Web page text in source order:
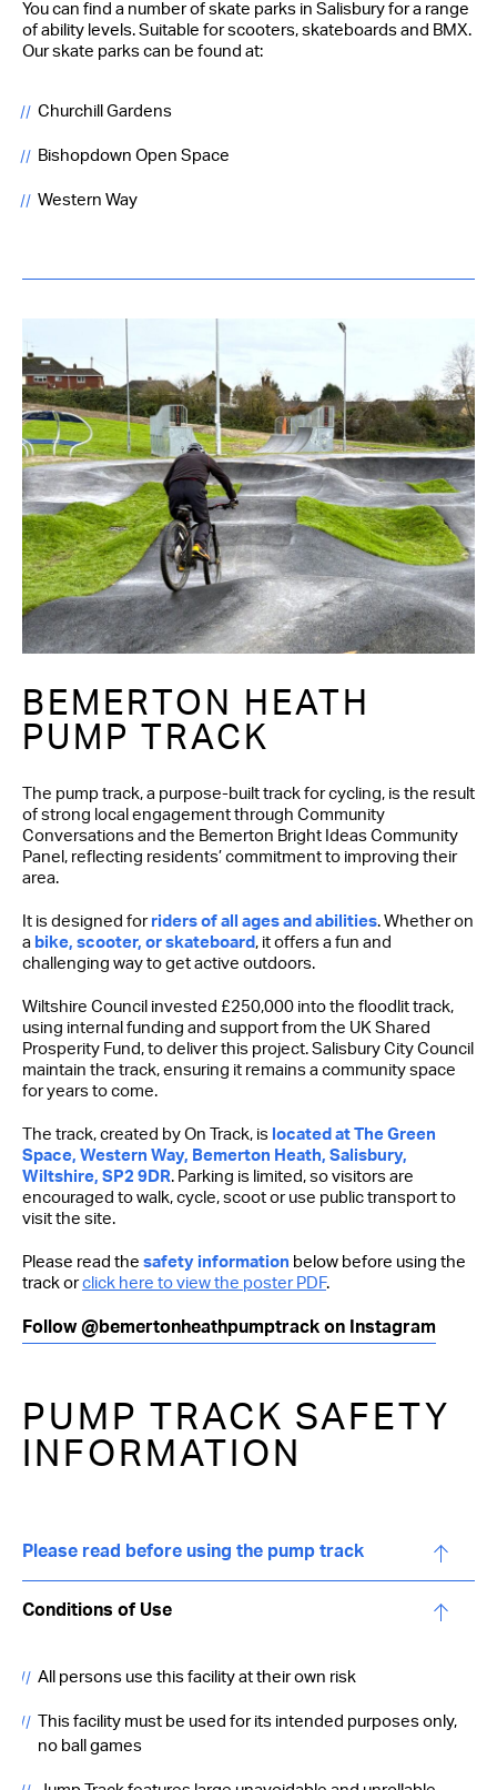
You can find a number of skate parks in Salisbury for a range
of ability levels. Suitable for scooters, skateboards and BMX.
Our skate parks can be found at:
Churchill Gardens
Bishopdown Open Space
Western Way
BEMERTON HEATH
PUMP TRACK
The pump track, a purpose-built track for cycling, is the result
of strong local engagement through Community
Conversations and the Bemerton Bright Ideas Community
Panel, reflecting residents’ commitment to improving their
area.
It is designed for riders of all ages and abilities. Whether on
a bike, scooter, or skateboard, it offers a fun and
challenging way to get active outdoors.
Wiltshire Council invested £250,000 into the floodlit track,
using internal funding and support from the UK Shared
Prosperity Fund, to deliver this project. Salisbury City Council
maintain the track, ensuring it remains a community space
for years to come.
The track, created by On Track, is located at The Green
Space, Western Way, Bemerton Heath, Salisbury,
Wiltshire, SP2 9DR. Parking is limited, so visitors are
encouraged to walk, cycle, scoot or use public transport to
visit the site.
Please read the safety information below before using the
track orclick here to view the poster PDF.
Follow @bemertonheathpumptrack on Instagram
PUMP TRACK SAFETY
INFORMATION
Please read before using the pump track
Conditions of Use
All persons use this facility at their own risk
This facility must be used for its intended purposes only,
no ball games